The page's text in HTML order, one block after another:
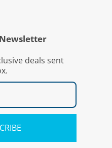
deals sent